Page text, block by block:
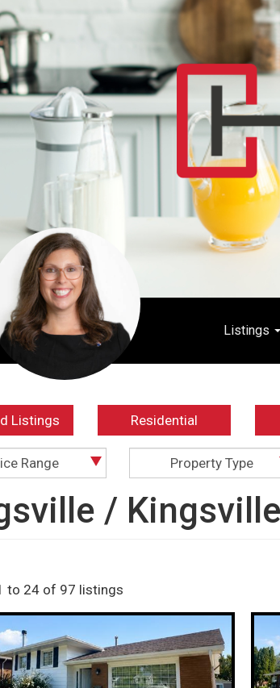
Listings
Listings Residential
Range Property Type
/
to 24 of 97 listings